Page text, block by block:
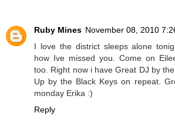
Ruby Mines November 08, 2010
I love the district sleeps alone
how Ive missed you. Come on
too. Right now i have Great DJ by
Up by the Black Keys on repeat.
monday Erika :)
Reply